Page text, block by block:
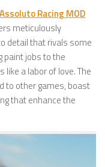
Assoluto Racing MOD
meticulously
detail that rivals some
paint jobs to the
a labor of love. The
to other games, boast
that enhance the